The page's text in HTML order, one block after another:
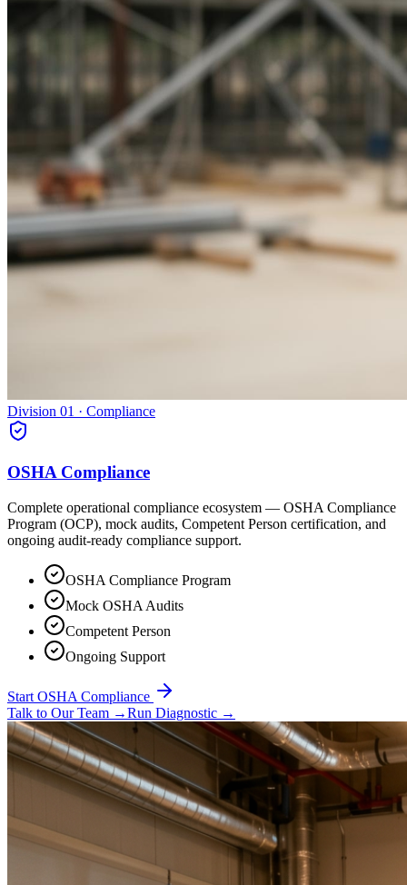
Division 01 · Compliance
OSHA Compliance
Complete operational compliance ecosystem — OSHA Compliance
Program (OCP), mock audits, Competent Person certification, and
ongoing audit-ready compliance support.
OSHA Compliance Program
Mock OSHA Audits
Competent Person
Ongoing Support
Start OSHA Compliance
Talk to Our Team →Run Diagnostic →